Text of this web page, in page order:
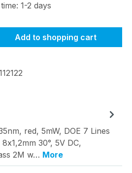
1-2 days
Enter the desired
Add to shopping cart
red, 5mW, DOE 7 Lines
30°, 5V DC,
2M w… More